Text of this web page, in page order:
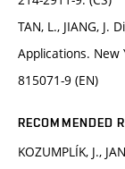
TAN, L., JIANG, J.
Applications. New
815071-9 (EN)
RECOMMENDED
KOZUMPLÍK, J.,